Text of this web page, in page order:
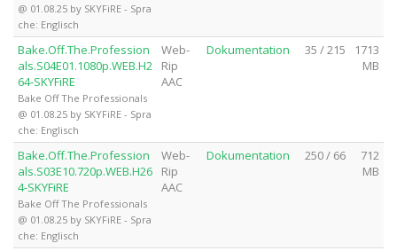
@ 01.08.25 by SKYFiRE - Spra
che: Englisch
Bake.Off.The.Profession
als.S04E01.1080p.WEB.H2
64-SKYFiRE
Bake Off The Professionals
@ 01.08.25 by SKYFiRE - Spra
che: Englisch
Web-
Rip
AAC
Dokumentation 35 / 215
1713
MB
Bake.Off.The.Profession
als.S03E10.720p.WEB.H26
4-SKYFiRE
Bake Off The Professionals
@ 01.08.25 by SKYFiRE - Spra
che: Englisch
Web-
Rip
AAC
Dokumentation 250 / 66
712
MB